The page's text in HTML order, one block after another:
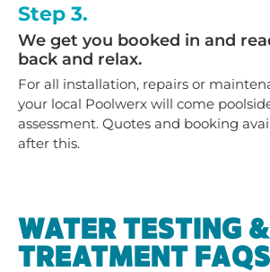
Step 3.
We get you booked in and
back and relax.
For all installation, repairs or
your local Poolwerx will come
assessment. Quotes and booking
after this.
WATER TESTING &
TREATMENT FAQS